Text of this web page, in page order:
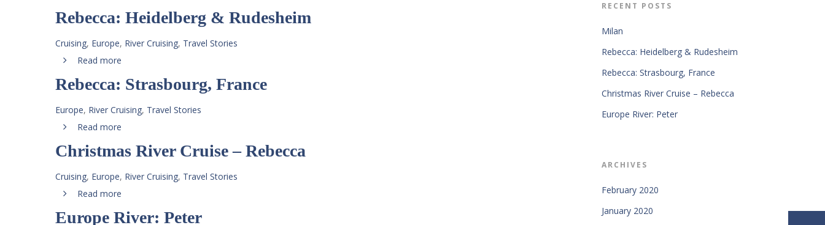
Rebecca: Heidelberg & Rudesheim
Cruising, Europe, River Cruising, Travel Stories
Read more
Rebecca: Strasbourg, France
Europe, River Cruising, Travel Stories
Read more
Christmas River Cruise – Rebecca
Cruising, Europe, River Cruising, Travel Stories
Read more
Europe River: Peter
RECENT POSTS
Milan
Rebecca: Heidelberg & Rudesheim
Rebecca: Strasbourg, France
Christmas River Cruise – Rebecca
Europe River: Peter
ARCHIVES
February 2020
January 2020